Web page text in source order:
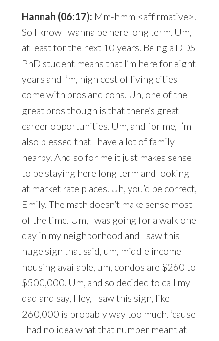
Hannah (06:17): Mm-hmm <affirmative>.
So I know I wanna be here long term. Um,
at least for the next 10 years. Being a DDS
PhD student means that I’m here for eight
years and I’m, high cost of living cities
come with pros and cons. Uh, one of the
great pros though is that there’s great
career opportunities. Um, and for me, I’m
also blessed that I have a lot of family
nearby. And so for me it just makes sense
to be staying here long term and looking
at market rate places. Uh, you’d be correct,
Emily. The math doesn’t make sense most
of the time. Um, I was going for a walk one
day in my neighborhood and I saw this
huge sign that said, um, middle income
housing available, um, condos are $260 to
$500,000. Um, and so decided to call my
dad and say, Hey, I saw this sign, like
260,000 is probably way too much. ’cause
I had no idea what that number meant at